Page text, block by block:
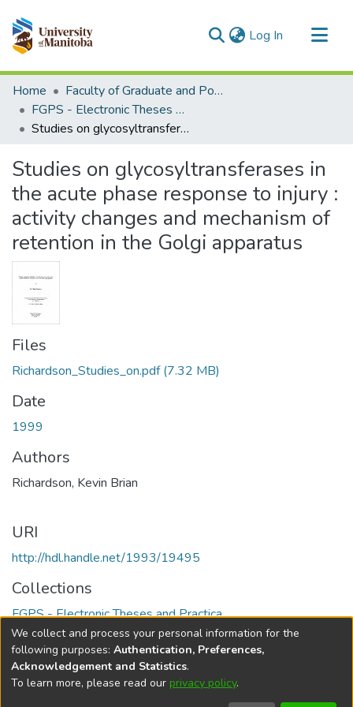
Log In (current)
Communities & Collections
All of MSpace
Statistics
Home
Faculty of Graduate and Postdoctoral Studies (Electronic Theses and Practica)
FGPS - Electronic Theses and Practica
Studies on glycosyltransferases in the acute phase response to injury : activity changes and mechanism of retention in the Golgi apparatus
Studies on glycosyltransferases in
the acute phase response to injury :
activity changes and mechanism of
retention in the Golgi apparatus
Files
Richardson_Studies_on.pdf(7.32 MB)
Date
1999
Authors
Richardson, Kevin Brian
URI
http://hdl.handle.net/1993/19495
Collections
FGPS - Electronic Theses and Practica
Full item page
DSpace softwarecopyright © 2002-2026
We collect and process your personal information for the
following purposes: Authentication, Preferences,
Acknowledgement and Statistics.
To learn more, please read our privacy policy.